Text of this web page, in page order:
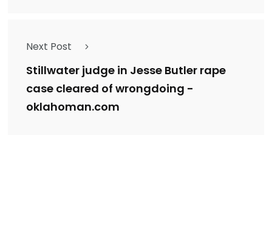
Next Post
Stillwater judge in Jesse Butler rape
case cleared of wrongdoing -
oklahoman.com